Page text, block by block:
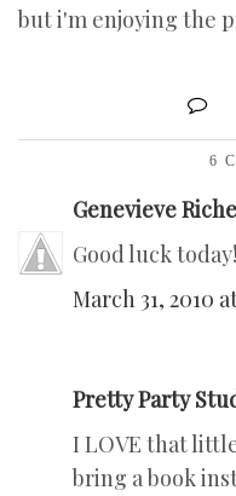
but i'm enjoying the
6
Genevieve
Good luck
March 31, 2010
Pretty Party
I LOVE that
bring a book